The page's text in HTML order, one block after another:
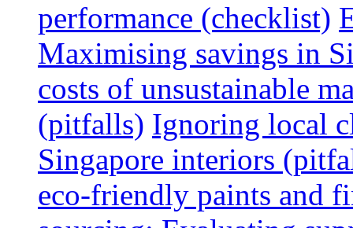
performance (checklist)
Maximising savings in
costs of unsustainable
(pitfalls) Ignoring local
Singapore interiors
eco-friendly paints and